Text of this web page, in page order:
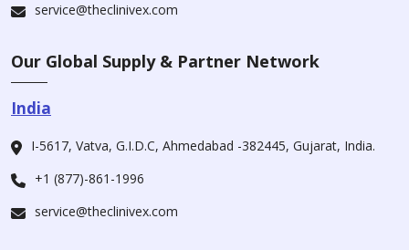
service@theclinivex.com
Our Global Supply & Partner Network
India
I-5617, Vatva, G.I.D.C, Ahmedabad -382445, Gujarat, India.
+1 (877)-861-1996
service@theclinivex.com